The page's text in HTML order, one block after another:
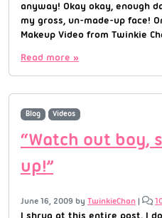
anyway! Okay okay, enough
my gross, un-made-up face!
Makeup Video from Twinkie
Read more »
Blog Videos
“Watch out boy,
up!”
June 16, 2009 by TwinkieChan |
I shrug at this entire post. I